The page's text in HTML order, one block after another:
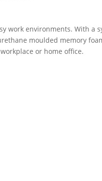
environments. With
moulded memory
or home office.